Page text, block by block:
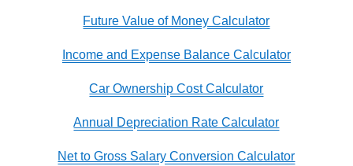
Future Value of Money Calculator
Income and Expense Balance Calculator
Car Ownership Cost Calculator
Annual Depreciation Rate Calculator
Net to Gross Salary Conversion Calculator